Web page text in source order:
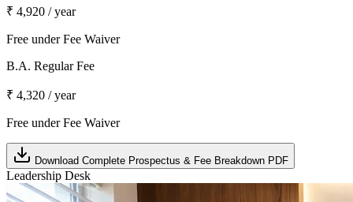
₹ 4,920 / year
Free under Fee Waiver
B.A. Regular Fee
₹ 4,320 / year
Free under Fee Waiver
Download Complete Prospectus & Fee Breakdown PDF
Leadership Desk